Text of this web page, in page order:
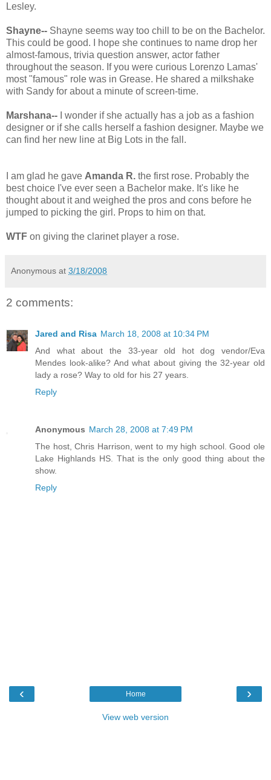
Lesley.
Shayne-- Shayne seems way too chill to be on the Bachelor.
This could be good. I hope she continues to name drop her
almost-famous, trivia question answer, actor father
throughout the season. If you were curious Lorenzo Lamas'
most "famous" role was in Grease. He shared a milkshake
with Sandy for about a minute of screen-time.
Marshana-- I wonder if she actually has a job as a fashion
designer or if she calls herself a fashion designer. Maybe we
can find her new line at Big Lots in the fall.
I am glad he gave Amanda R. the first rose. Probably the
best choice I've ever seen a Bachelor make. It's like he
thought about it and weighed the pros and cons before he
jumped to picking the girl. Props to him on that.
WTF on giving the clarinet player a rose.
Anonymous at 3/18/2008
2 comments:
Jared and Risa March 18, 2008 at 10:34 PM
And what about the 33-year old hot dog vendor/Eva
Mendes look-alike? And what about giving the 32-year old
lady a rose? Way to old for his 27 years.
Reply
Anonymous March 28, 2008 at 7:49 PM
The host, Chris Harrison, went to my high school. Good ole
Lake Highlands HS. That is the only good thing about the
show.
Reply
‹ ›
Home
View web version